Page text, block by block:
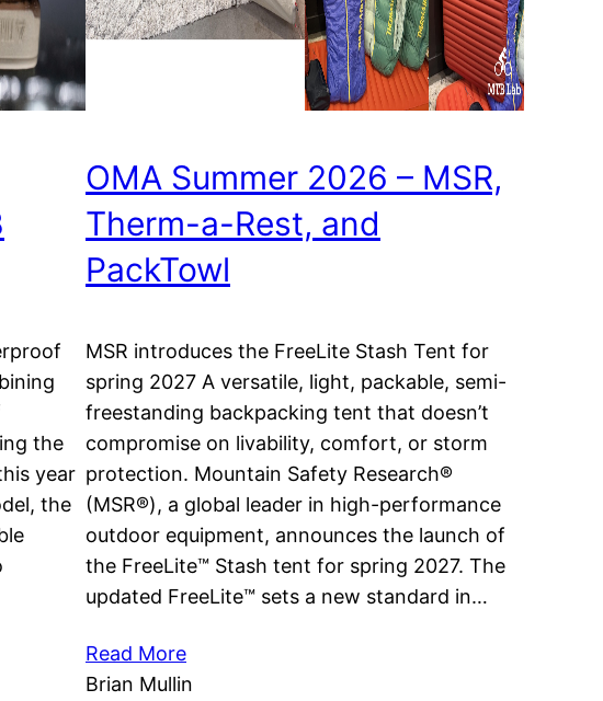
the
year
the
OMA Summer 2026 – MSR,
Therm-a-Rest, and
PackTowl
MSR introduces the FreeLite Stash Tent for
spring 2027 A versatile, light, packable, semi-
freestanding backpacking tent that doesn’t
compromise on livability, comfort, or storm
protection. Mountain Safety Research®
(MSR®), a global leader in high-performance
outdoor equipment, announces the launch of
the FreeLite™ Stash tent for spring 2027. The
updated FreeLite™ sets a new standard in…
Read More
Brian Mullin